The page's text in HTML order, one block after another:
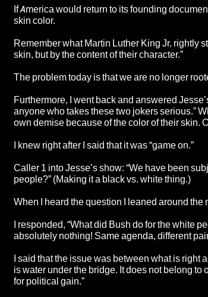
If America would return to its founding
skin color.
Remember what Martin Luther King Jr. rightly
skin, but by the content of their character.”
The problem today is that we are no longer
Furthermore, I went back and answered
anyone who takes these two jokers serious.”
own demise because of the color of their skin.
I knew right after I said that it was “game on.”
Caller 1 into Jesse’s show: “We have been
people?” (Making it a black vs. white thing.)
When I heard the question I leaned around the
I responded, “What did Bush do for the white
absolutely nothing! Same agenda, different
I said that the issue was between what is right
is water under the bridge. It does not belong
for political gain.”